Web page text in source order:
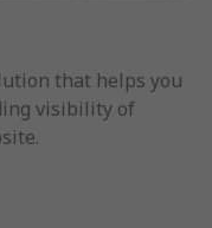
that helps you
visibility of